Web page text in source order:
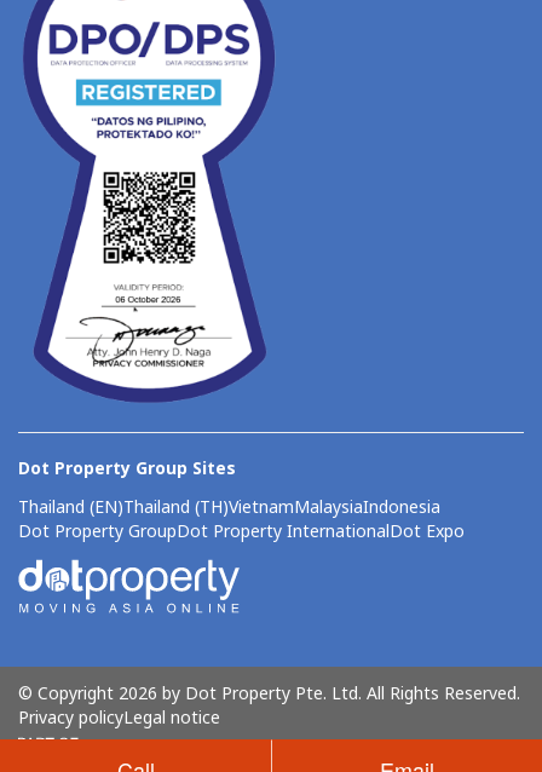
Dot Property Group Sites
Thailand (EN)Thailand (TH)VietnamMalaysiaIndonesia
Dot Property GroupDot Property InternationalDot Expo
© Copyright 2026 by Dot Property Pte. Ltd. All Rights Reserved.
Privacy policyLegal notice